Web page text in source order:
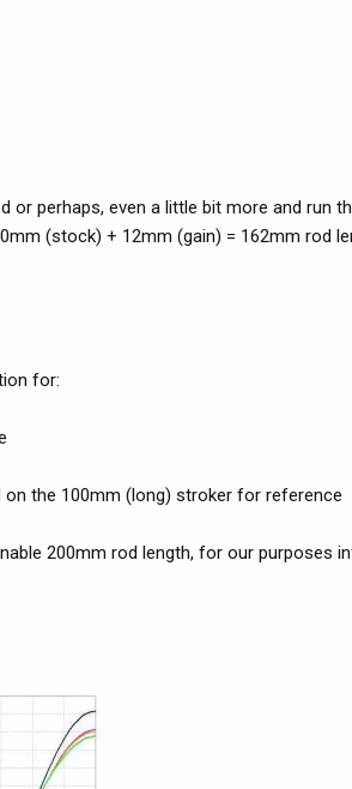
or perhaps, even a little bit more and run
(stock) + 12mm (gain) = 162mm rod
for:
the 100mm (long) stroker for reference
200mm rod length, for our purposes